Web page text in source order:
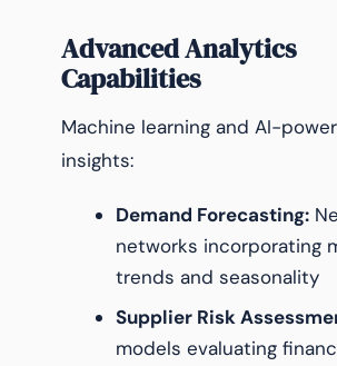
Advanced Analytics
Capabilities
Machine learning and AI-
insights:
Demand Forecasting:
networks incorporating
trends and seasonality
Supplier Risk
models evaluating